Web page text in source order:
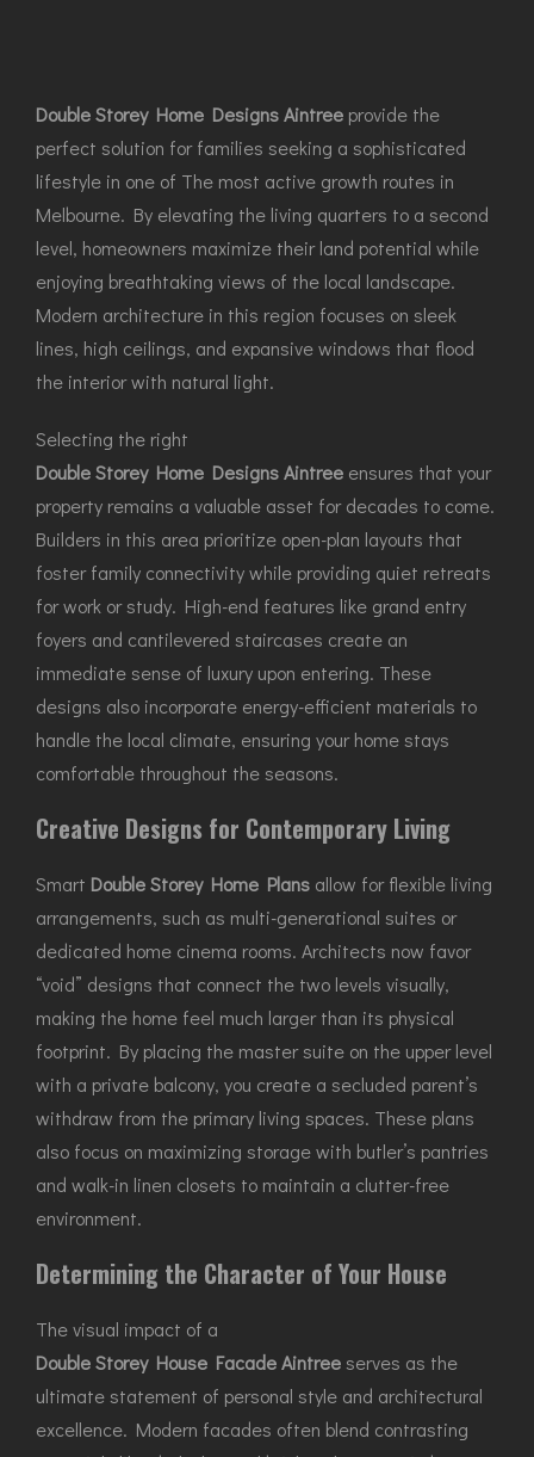
Double Storey Home Designs Aintree provide the
perfect solution for families seeking a sophisticated
lifestyle in one of The most active growth routes in
Melbourne. By elevating the living quarters to a second
level, homeowners maximize their land potential while
enjoying breathtaking views of the local landscape.
Modern architecture in this region focuses on sleek
lines, high ceilings, and expansive windows that flood
the interior with natural light.
Selecting the right
Double Storey Home Designs Aintree ensures that your
property remains a valuable asset for decades to come.
Builders in this area prioritize open-plan layouts that
foster family connectivity while providing quiet retreats
for work or study. High-end features like grand entry
foyers and cantilevered staircases create an
immediate sense of luxury upon entering. These
designs also incorporate energy-efficient materials to
handle the local climate, ensuring your home stays
comfortable throughout the seasons.
Creative Designs for Contemporary Living
Smart Double Storey Home Plans allow for flexible living
arrangements, such as multi-generational suites or
dedicated home cinema rooms. Architects now favor
“void” designs that connect the two levels visually,
making the home feel much larger than its physical
footprint. By placing the master suite on the upper level
with a private balcony, you create a secluded parent’s
withdraw from the primary living spaces. These plans
also focus on maximizing storage with butler’s pantries
and walk-in linen closets to maintain a clutter-free
environment.
Determining the Character of Your House
The visual impact of a
Double Storey House Facade Aintreeserves as the
ultimate statement of personal style and architectural
excellence. Modern facades often blend contrasting